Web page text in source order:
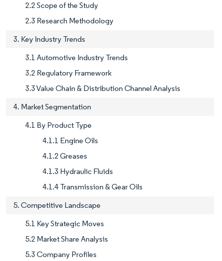
2.2 Scope of the Study
2.3 Research Methodology
3. Key Industry Trends
3.1 Automotive Industry Trends
3.2 Regulatory Framework
3.3 Value Chain & Distribution Channel Analysis
4. Market Segmentation
4.1 By Product Type
4.1.1 Engine Oils
4.1.2 Greases
4.1.3 Hydraulic Fluids
4.1.4 Transmission & Gear Oils
5. Competitive Landscape
5.1 Key Strategic Moves
5.2 Market Share Analysis
5.3 Company Profiles